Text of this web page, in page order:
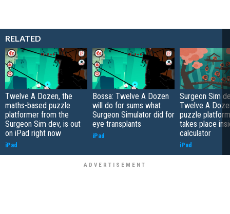
RELATED
Twelve A Dozen, the
maths-based puzzle
platformer from the
Surgeon Sim dev, is out
on iPad right now
iPad
Bossa: Twelve A Dozen
will do for sums what
Surgeon Simulator did for
eye transplants
iPad
Surgeon Sim
Twelve A
puzzle
takes place
calculator
iPad